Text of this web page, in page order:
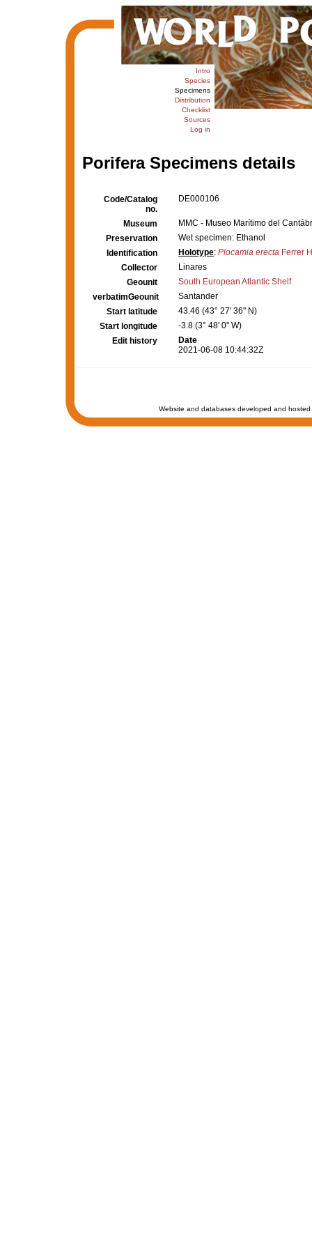
Intro
Species
Specimens
Distribution
Checklist
Sources
Log in
Porifera Specimens details
Code/Catalog
no.
DE000106
Museum
MMC - Museo Marítimo del
Preservation
Wet specimen: Ethanol
Identification
Holotype: Plocamia erecta Ferrer
Collector
Linares
Geounit
South European Atlantic Shelf
verbatimGeounit
Santander
Start latitude
43.46 (43° 27' 36" N)
Start longitude
-3.8 (3° 48' 0" W)
Edit history
Date
2021-06-08 10:44:32Z
Website and databases developed and